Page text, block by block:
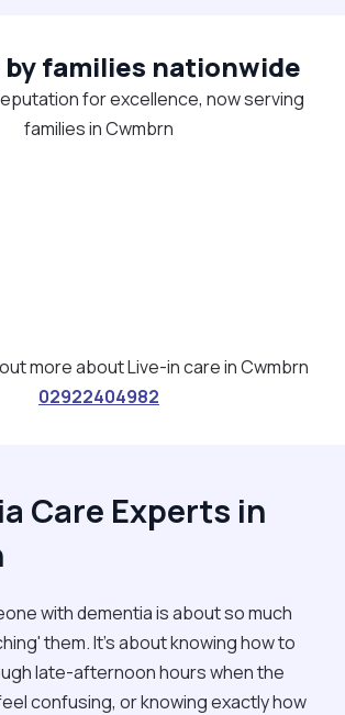
families nationwide
for excellence, now serving
families in Cwmbrn
more about Live-in care in Cwmbrn
02922404982
Care Experts in
with dementia is about so much
them. It’s about knowing how to
late-afternoon hours when the
confusing, or knowing exactly how